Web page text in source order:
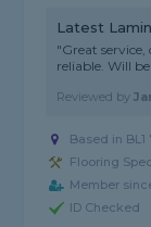
Latest
"Great
reliable. Will
Reviewed by
Based in BL1
Flooring
Member
ID Checked